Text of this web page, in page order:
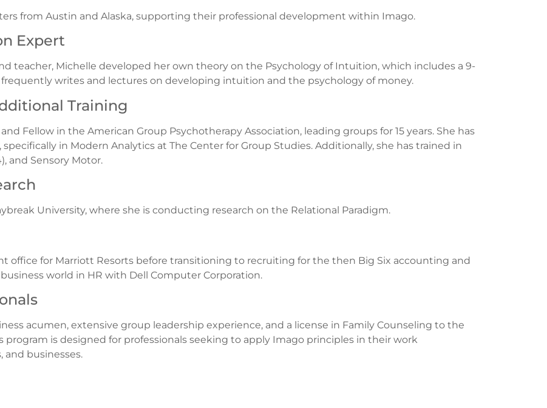
from Austin and Alaska, supporting their professional development within Imago.
Expert
teacher, Michelle developed her own theory on the Psychology of Intuition, which includes a 9-
writes and lectures on developing intuition and the psychology of money.
Training
Fellow in the American Group Psychotherapy Association, leading groups for 15 years. She has
in Modern Analytics at The Center for Group Studies. Additionally, she has trained in
and Sensory Motor.
University, where she is conducting research on the Relational Paradigm.
office for Marriott Resorts before transitioning to recruiting for the then Big Six accounting and
world in HR with Dell Computer Corporation.
acumen, extensive group leadership experience, and a license in Family Counseling to the
program is designed for professionals seeking to apply Imago principles in their work
and businesses.